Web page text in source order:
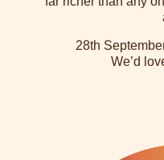
28th
We’d